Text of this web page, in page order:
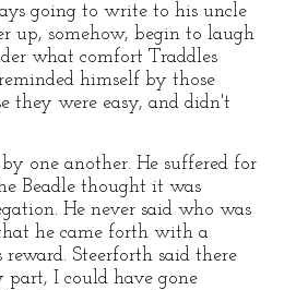
going to write to his uncle
up, somehow, begin to laugh
what comfort Traddles
himself by those
they were easy, and didn't
one another. He suffered for
Beadle thought it was
He never said who was
he came forth with a
Steerforth said there
I could have gone